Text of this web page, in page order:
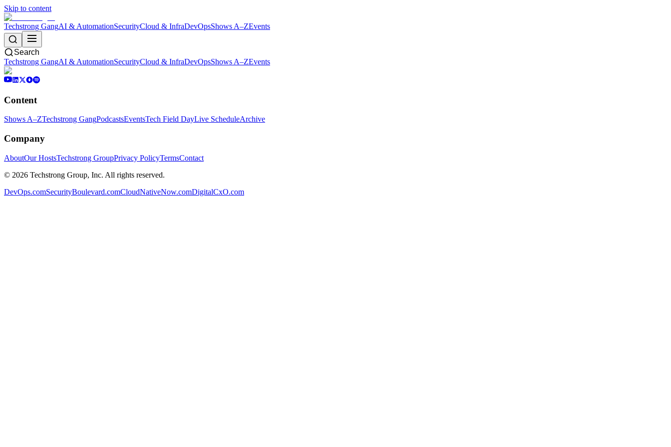
Skip to content
Techstrong GangAI & AutomationSecurityCloud & InfraDevOpsShows A–ZEvents
Search
Techstrong GangAI & AutomationSecurityCloud & InfraDevOpsShows A–ZEvents
Content
Shows A–ZTechstrong GangPodcastsEventsTech Field DayLive ScheduleArchive
Company
AboutOur HostsTechstrong GroupPrivacy PolicyTermsContact
© 2026 Techstrong Group, Inc. All rights reserved.
DevOps.comSecurityBoulevard.comCloudNativeNow.comDigitalCxO.com